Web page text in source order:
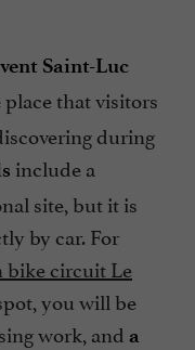
Saint-Luc
place that visitors
during
include a
site, but it is
by car. For
bike circuit Le
you will be
work, and a